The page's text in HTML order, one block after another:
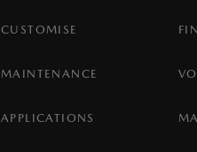
CUSTOMISE
MAINTENANCE
APPLICATIONS